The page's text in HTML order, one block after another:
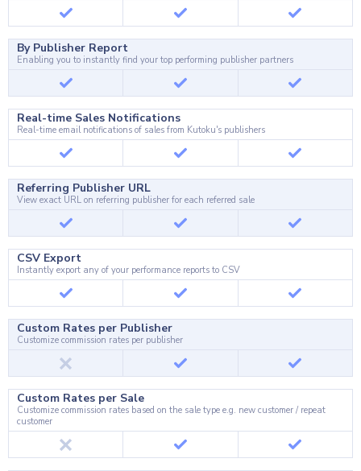
By Publisher Report
Enabling you to instantly find your top performing publisher partners
Real-time Sales Notifications
Real-time email notifications of sales from Kutoku's publishers
Referring Publisher URL
View exact URL on referring publisher for each referred sale
CSV Export
Instantly export any of your performance reports to CSV
Custom Rates per Publisher
Customize commission rates per publisher
Custom Rates per Sale
Customize commission rates based on the sale type e.g. new customer / repeat
customer